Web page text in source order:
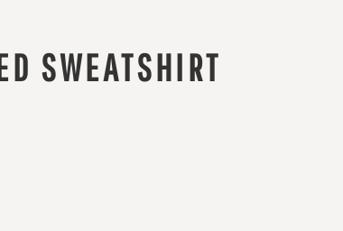
SWEATSHIRT